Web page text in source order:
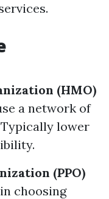
(HMO)
a network of
lower
(PPO)
choosing